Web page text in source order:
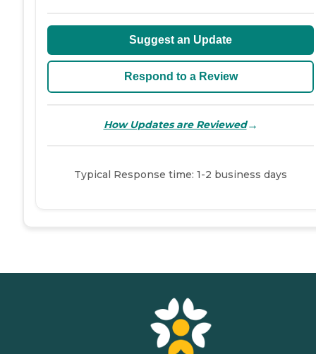
Suggest an Update
Respond to a Review
How Updates are Reviewed→
Typical Response time: 1-2 business days